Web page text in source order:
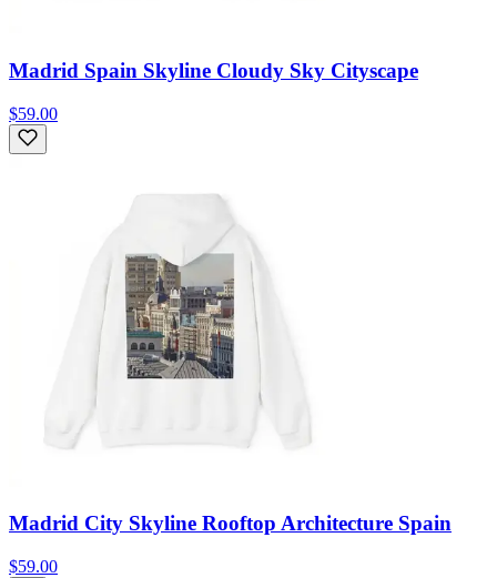
Madrid Spain Skyline Cloudy Sky Cityscape
$59.00
Madrid City Skyline Rooftop Architecture Spain
$59.00